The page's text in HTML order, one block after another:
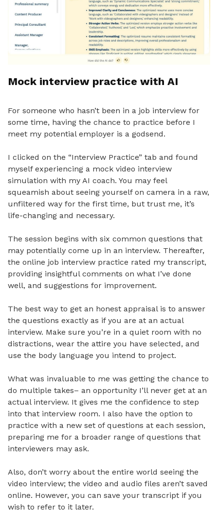
Mock interview practice with AI
For someone who hasn’t been in a job interview for
some time, having the chance to practice before I
meet my potential employer is a godsend.
I clicked on the “Interview Practice” tab and found
myself experiencing a mock video interview
simulation with my AI coach. You may feel
squeamish about seeing yourself on camera in a raw,
unfiltered way for the first time, but trust me, it’s
life-changing and necessary.
The session begins with six common questions that
may potentially come up in an interview. Thereafter,
the online job interview practice rated my transcript,
providing insightful comments on what I’ve done
well, and suggestions for improvement.
The best way to get an honest appraisal is to answer
the questions exactly as if you are at an actual
interview. Make sure you’re in a quiet room with no
distractions, wear the attire you have selected, and
use the body language you intend to project.
What was invaluable to me was getting the chance to
do multiple takes– an opportunity I’ll never get at an
actual interview. It gives me the confidence to step
into that interview room. I also have the option to
practice with a new set of questions at each session,
preparing me for a broader range of questions that
interviewers may ask.
Also, don’t worry about the entire world seeing the
video interview; the video and audio files aren’t saved
online. However, you can save your transcript if you
wish to refer to it later.